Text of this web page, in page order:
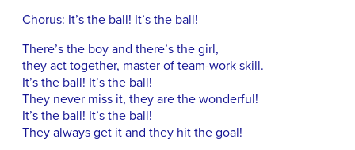
Chorus: It’s the ball! It’s the ball!
There’s the boy and there’s the girl,
they act together, master of team-work skill.
It’s the ball! It’s the ball!
They never miss it, they are the wonderful!
It’s the ball! It’s the ball!
They always get it and they hit the goal!